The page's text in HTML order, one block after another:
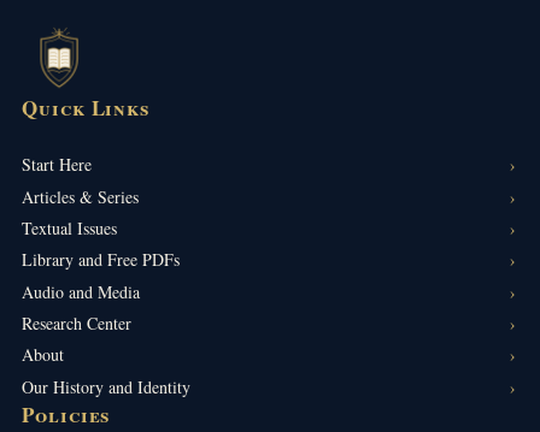
Quick Links
Start Here
Articles & Series
Textual Issues
Library and Free PDFs
Audio and Media
Research Center
About
Our History and Identity
Policies